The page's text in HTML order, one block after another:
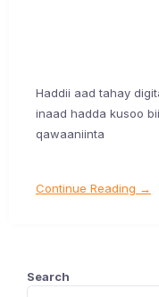
Haddii aad tahay
inaad hadda kusoo
qawaaniinta
Continue Reading →
Search